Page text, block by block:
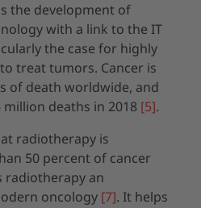
the development of
with a link to the IT
the case for highly
treat tumors. Cancer is
of death worldwide, and
deaths in 2018 [5].
radiotherapy is
50 percent of cancer
radiotherapy an
oncology [7]. It helps